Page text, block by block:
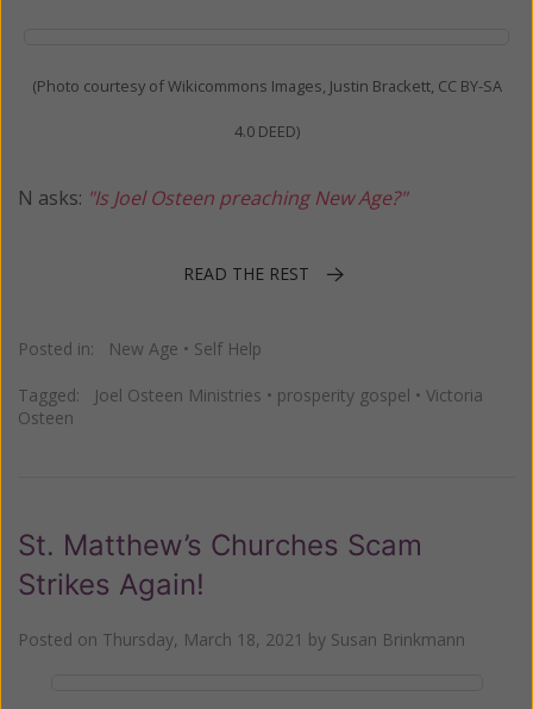
(Photo courtesy of Wikicommons Images, Justin Brackett, CC BY-SA
4.0 DEED)
N asks: "Is Joel Osteen preaching New Age?"
READ THE REST
Posted in: New Age • Self Help
Tagged: Joel Osteen Ministries • prosperity gospel • Victoria
Osteen
St. Matthew’s Churches Scam
Strikes Again!
Posted on Thursday, March 18, 2021 by Susan Brinkmann